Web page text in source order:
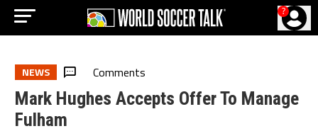
?
NEWS Comments
Mark Hughes Accepts Offer To Manage
Fulham